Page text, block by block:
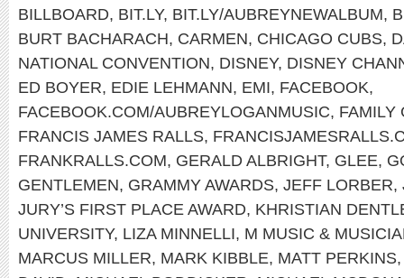
BILLBOARD, BIT.LY, BIT.LY/AUBREYNEWALBUM,
BURT BACHARACH, CARMEN, CHICAGO CUBS,
NATIONAL CONVENTION, DISNEY, DISNEY
ED BOYER, EDIE LEHMANN, EMI, FACEBOOK,
FACEBOOK.COM/AUBREYLOGANMUSIC, FAMILY
FRANCIS JAMES RALLS,
FRANKRALLS.COM, GERALD ALBRIGHT, GLEE,
GENTLEMEN, GRAMMY AWARDS, JEFF LORBER,
JURY’S FIRST PLACE AWARD, KHRISTIAN
UNIVERSITY, LIZA MINNELLI, M MUSIC &
MARCUS MILLER, MARK KIBBLE, MATT PERKINS